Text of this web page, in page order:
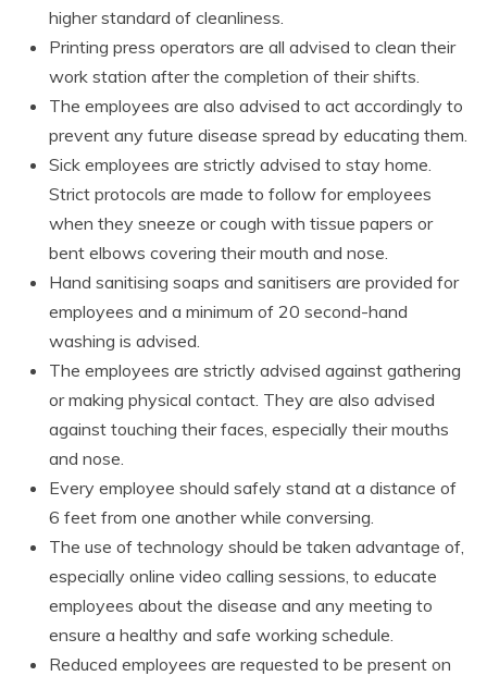
higher standard of cleanliness.
Printing press operators are all advised to clean their
work station after the completion of their shifts.
The employees are also advised to act accordingly to
prevent any future disease spread by educating them.
Sick employees are strictly advised to stay home.
Strict protocols are made to follow for employees
when they sneeze or cough with tissue papers or
bent elbows covering their mouth and nose.
Hand sanitising soaps and sanitisers are provided for
employees and a minimum of 20 second-hand
washing is advised.
The employees are strictly advised against gathering
or making physical contact. They are also advised
against touching their faces, especially their mouths
and nose.
Every employee should safely stand at a distance of
6 feet from one another while conversing.
The use of technology should be taken advantage of,
especially online video calling sessions, to educate
employees about the disease and any meeting to
ensure a healthy and safe working schedule.
Reduced employees are requested to be present on